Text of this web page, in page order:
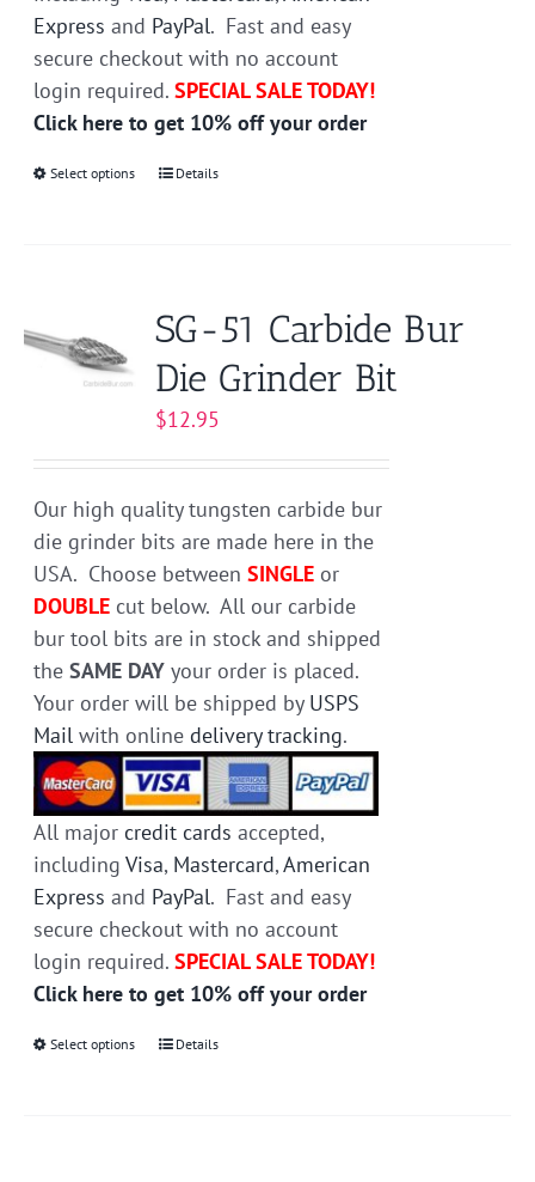
Express and PayPal. Fast and easy
secure checkout with no account
login required.SPECIAL SALE TODAY!
Click here to get 10% off your order
Select options
This
The
options
may
be
chosen
on
the
product
page
Details
SG-51 Carbide Bur
Die Grinder Bit
$12.95
Our high quality tungsten carbide bur
die grinder bits are made here in the
USA. Choose betweenSINGLE or
DOUBLE cut below. All our carbide
bur tool bits are in stock and shipped
theSAME DAY your order is placed.
Your order will be shipped by USPS
Mail with onlinedelivery tracking.
All major credit cards accepted,
includingVisa, Mastercard,American
Express and PayPal. Fast and easy
secure checkout with no account
login required.SPECIAL SALE TODAY!
Click here to get 10% off your order
Select options
ThisDetails